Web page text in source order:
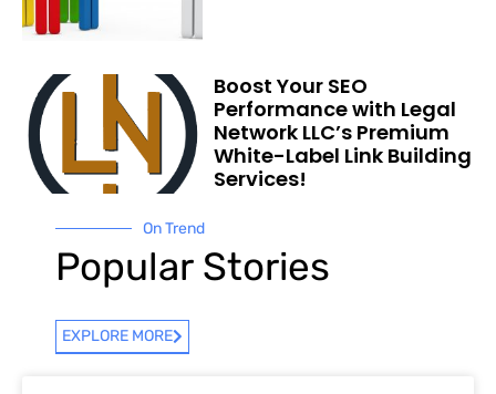
Boost Your SEO
Performance with Legal
Network LLC’s Premium
White-Label Link Building
Services!
On Trend
Popular Stories
EXPLORE MORE